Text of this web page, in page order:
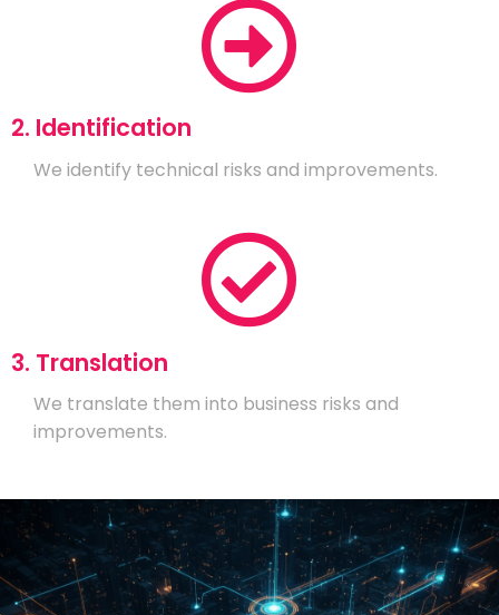
2. Identification
We identify technical risks and improvements.
3. Translation
We translate them into business risks and
improvements.